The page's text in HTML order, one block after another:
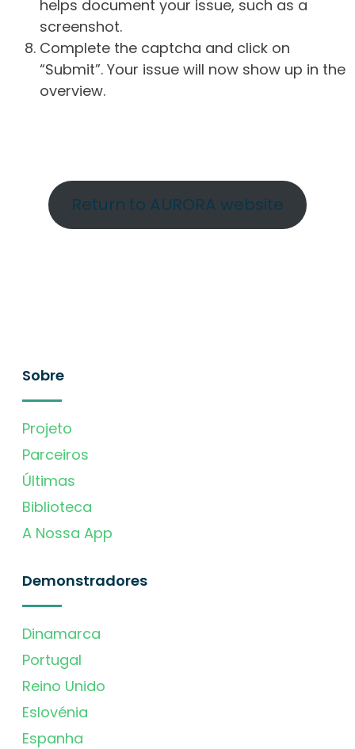
helps document your issue, such as a
screenshot.
Complete the captcha and click on
“Submit”. Your issue will now show up in the
overview.
Return to AURORA website
Sobre
Projeto
Parceiros
Últimas
Biblioteca
A Nossa App
Demonstradores
Dinamarca
Portugal
Reino Unido
Eslovénia
Espanha